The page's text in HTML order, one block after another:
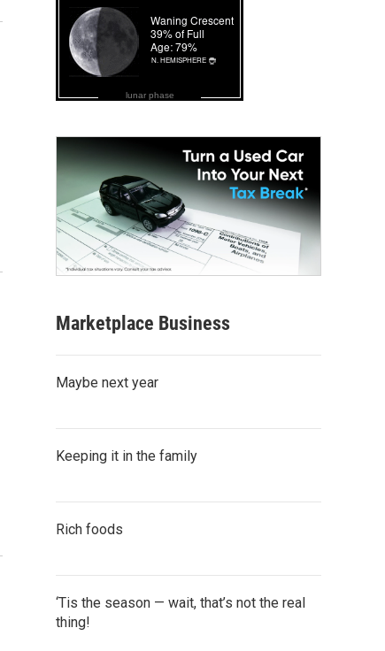
lunar phase
Marketplace Business
Maybe next year
Keeping it in the family
Rich foods
‘Tis the season — wait, that’s not the real
thing!